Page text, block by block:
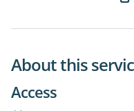
About this
Access